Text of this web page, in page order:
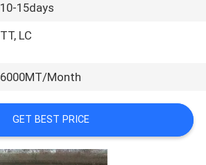
10-15days
TT, LC
6000MT/Month
GET BEST PRICE